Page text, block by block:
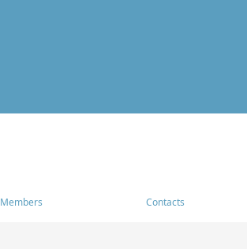
Members Contacts